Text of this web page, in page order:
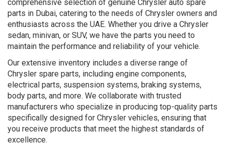
comprehensive selection of genuine Chrysler auto spare
parts in Dubai, catering to the needs of Chrysler owners and
enthusiasts across the UAE. Whether you drive a Chrysler
sedan, minivan, or SUV, we have the parts you need to
maintain the performance and reliability of your vehicle.
Our extensive inventory includes a diverse range of
Chrysler spare parts, including engine components,
electrical parts, suspension systems, braking systems,
body parts, and more. We collaborate with trusted
manufacturers who specialize in producing top-quality parts
specifically designed for Chrysler vehicles, ensuring that
you receive products that meet the highest standards of
excellence.